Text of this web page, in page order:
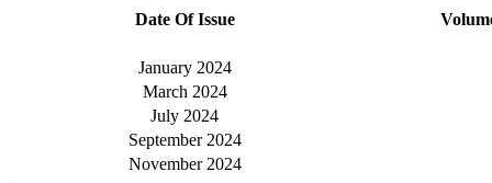
Date Of Issue
January 2024
March 2024
July 2024
September 2024
November 2024